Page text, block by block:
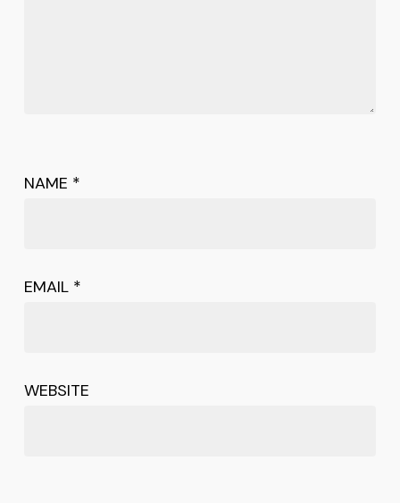
NAME *
EMAIL *
WEBSITE